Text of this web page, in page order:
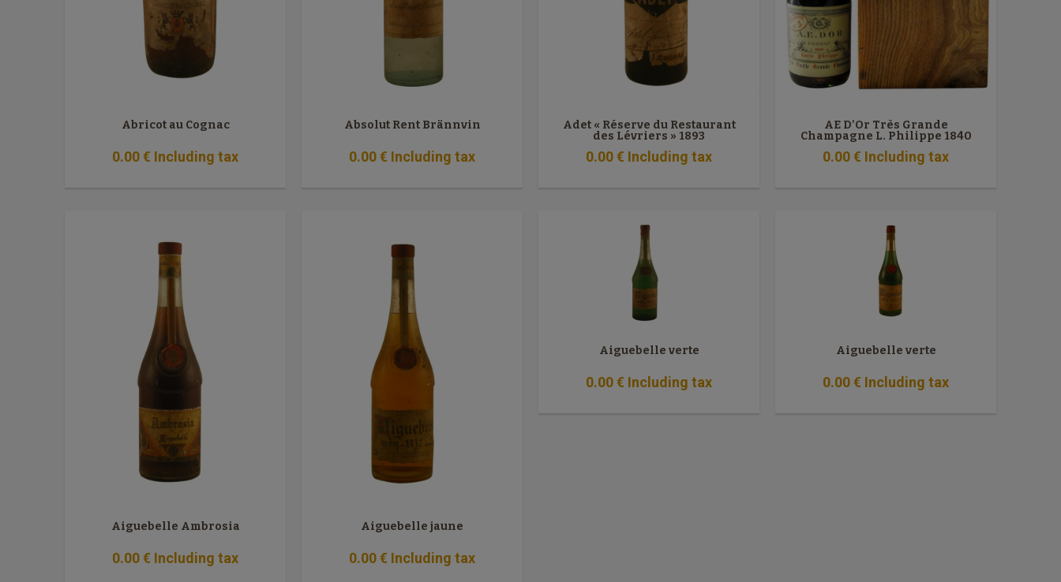
Abricot au Cognac
0.00€ Including tax
Absolut Rent Brännvin
0.00€ Including tax
Adet « Réserve du Restaurant
des Lévriers » 1893
0.00€ Including tax
AE D'Or Très Grande
Champagne L. Philippe 1840
0.00€ Including tax
Aiguebelle Ambrosia
0.00€ Including tax
Aiguebelle jaune
0.00€ Including tax
Aiguebelle verte
0.00€ Including tax
Aiguebelle verte
0.00€ Including tax